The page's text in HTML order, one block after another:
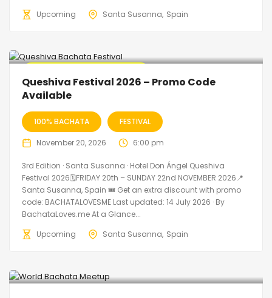
Upcoming
Santa Susanna Spain
Queshiva Festival 2026 – Promo Code
Available
100% BACHATA FESTIVAL
November 20, 2026 6:00 pm
3rd Edition · Santa Susanna · Hotel Don Ángel Queshiva
Festival 2026🗓FRIDAY 20th – SUNDAY 22nd NOVEMBER 2026📍
Santa Susanna, Spain 🎟️ Get an extra discount with promo
code: BACHATALOVESME Last updated: 14 July 2026 · By
BachataLoves.me At a Glance...
Upcoming
Santa Susanna Spain